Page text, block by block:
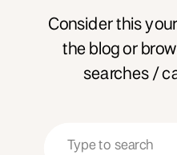
Search
Consider this
the blog or
searches /